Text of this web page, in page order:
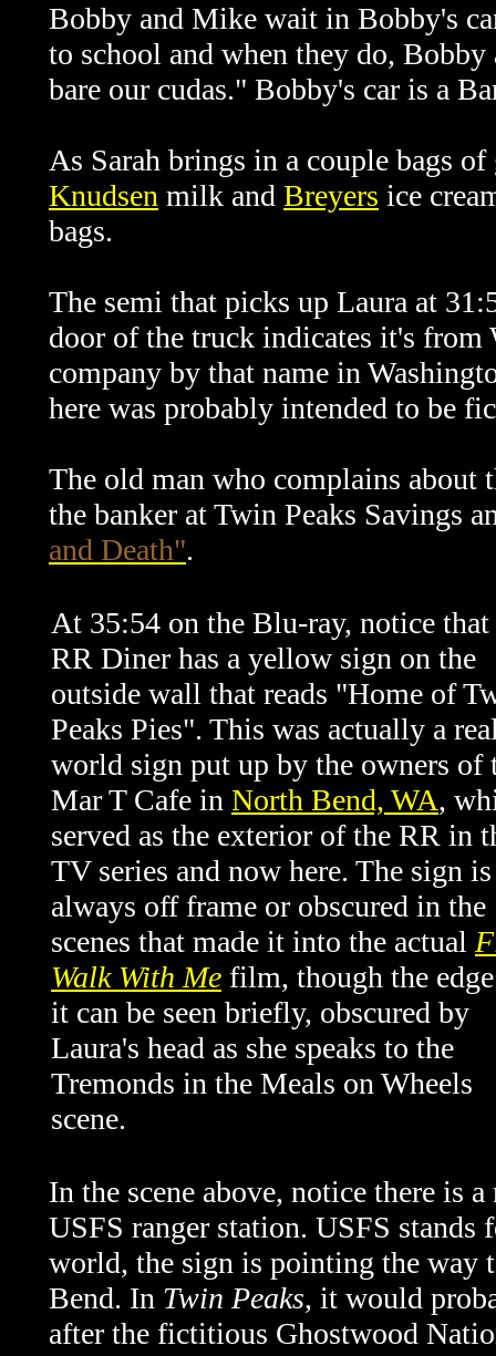
Bobby and Mike wait in Bobby's
to school and when they do,
bare our cudas." Bobby's car is a
As Sarah brings in a couple bags
Knudsen milk and Breyers ice
bags.
The semi that picks up Laura at
door of the truck indicates it's from
company by that name in
here was probably intended to be
The old man who complains about
the banker at Twin Peaks Savings
and Death".
At 35:54 on the Blu-ray, notice that
RR Diner has a yellow sign on the
outside wall that reads "Home of
Peaks Pies". This was actually a
world sign put up by the owners of
Mar T Cafe in North Bend, WA,
served as the exterior of the RR in
TV series and now here. The sign is
always off frame or obscured in the
scenes that made it into the actual
Walk With Me film, though the
it can be seen briefly, obscured by
Laura's head as she speaks to the
Tremonds in the Meals on Wheels
scene.
In the scene above, notice there is
USFS ranger station. USFS stands
world, the sign is pointing the way
Bend. In Twin Peaks, it would
after the fictitious Ghostwood